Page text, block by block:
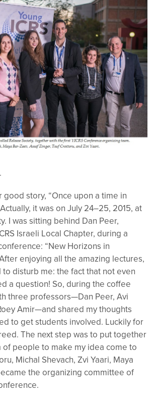
good story, “Once upon a time in
it was on July 24–25, 2015, at
I was sitting behind Dan Peer,
Israeli Local Chapter, during a
“New Horizons in
enjoying all the amazing lectures,
disturb me: the fact that not even
a question! So, during the coffee
three professors—Dan Peer, Avi
Amir—and shared my thoughts
to get students involved. Luckily for
The next step was to put together
of people to make my idea come to
Michal Shevach, Zvi Yaari, Maya
the organizing committee of